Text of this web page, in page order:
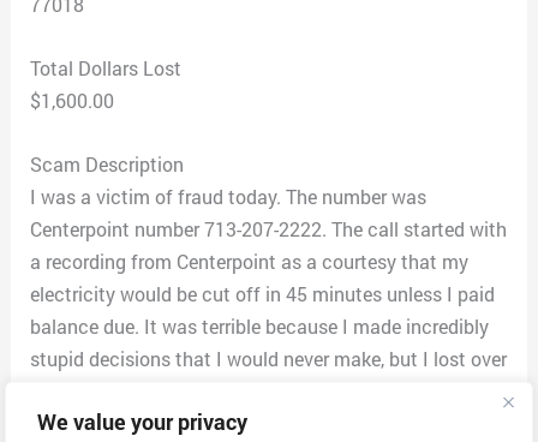
We value your privacy
Total Dollars Lost
$1,600.00
Scam Description
I was a victim of fraud today. The number was
Centerpoint number 713-207-2222. The call started with
a recording from Centerpoint as a courtesy that my
electricity would be cut off in 45 minutes unless I paid
balance due. It was terrible because I made incredibly
stupid decisions that I would never make, but I lost over
the payment did not go through and to do it again, In